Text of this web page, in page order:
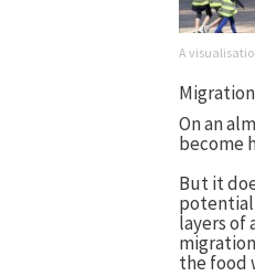
A
On an
become
But it
potential
layers of
the food